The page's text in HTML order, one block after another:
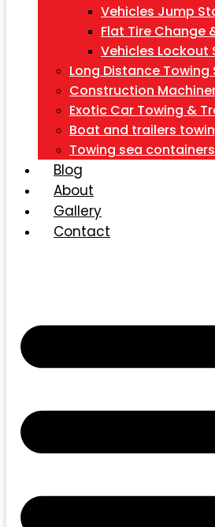
Vehicles Jump
Flat Tire Change
Vehicles Lockout
Long Distance Towing
Construction
Exotic Car Towing &
Boat and trailers
Towing sea containers
Blog
About
Gallery
Contact